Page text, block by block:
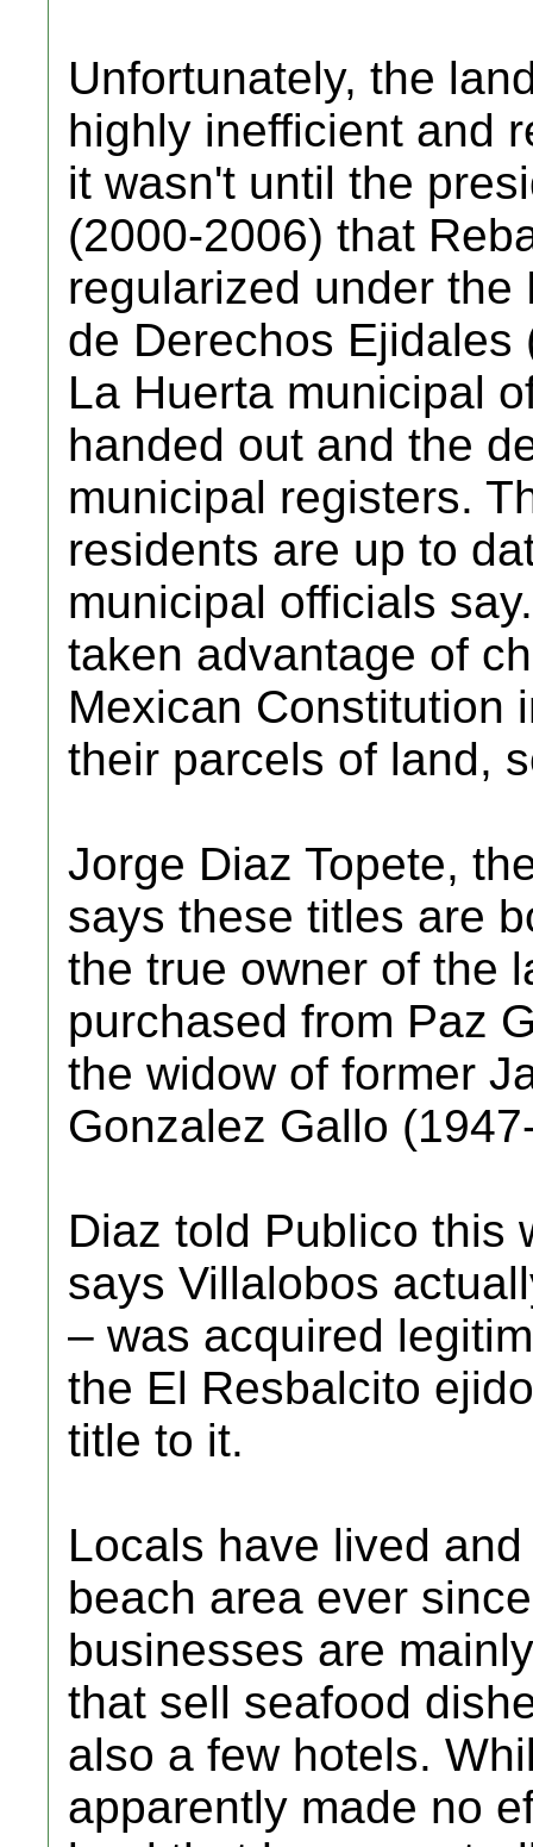
Unfortunately, the
highly inefficient and
it wasn't until the
(2000-2006) that
regularized under
de Derechos Ejidales
La Huerta municipal
handed out and the
municipal registers.
residents are up to
municipal officials
taken advantage of
Mexican Constitution
their parcels of land,
Jorge Diaz Topete,
says these titles are
the true owner of the
purchased from Paz
the widow of former
Gonzalez Gallo
Diaz told Publico this
says Villalobos
– was acquired
the El Resbalcito
title to it.
Locals have lived
beach area ever
businesses are
that sell seafood
also a few hotels.
apparently made no